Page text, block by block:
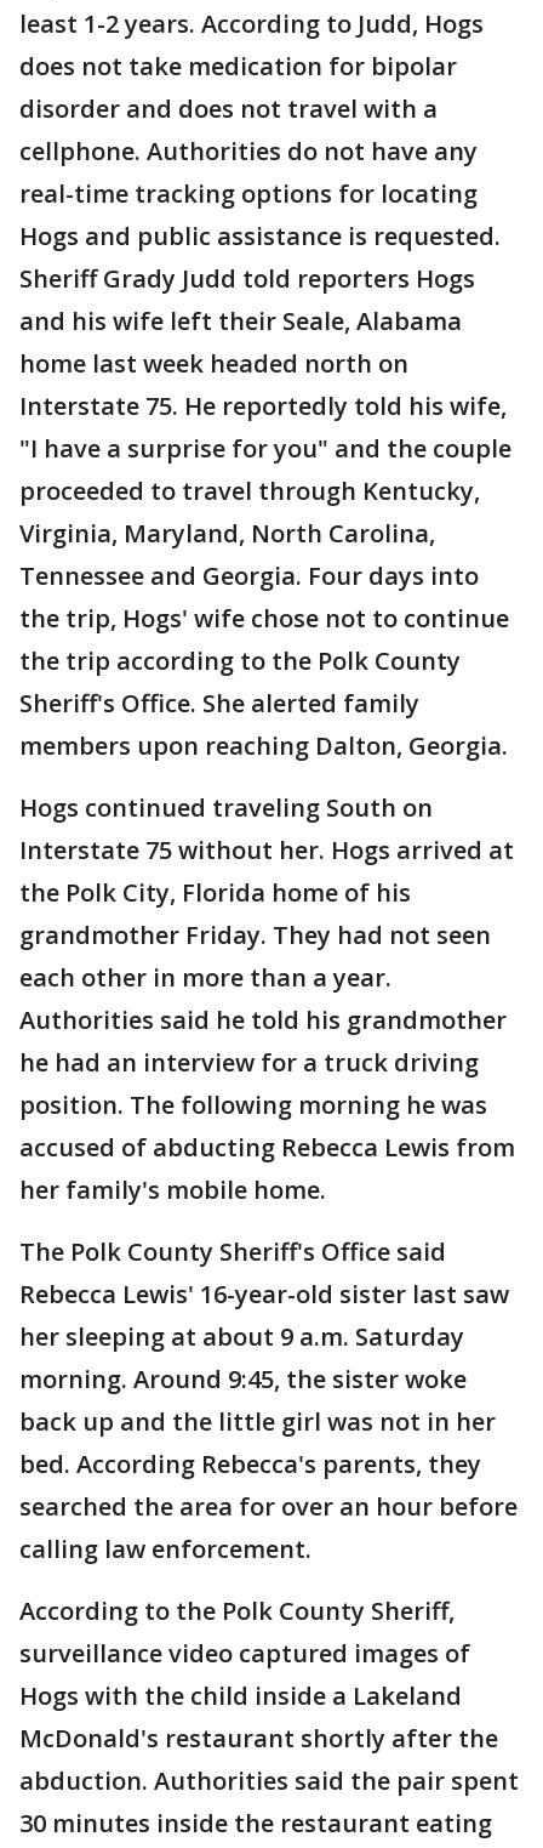
least 1-2 years. According to Judd, Hogs
does not take medication for bipolar
disorder and does not travel with a
cellphone. Authorities do not have any
real-time tracking options for locating
Hogs and public assistance is requested.
Sheriff Grady Judd told reporters Hogs
and his wife left their Seale, Alabama
home last week headed north on
Interstate 75. He reportedly told his wife,
"I have a surprise for you" and the couple
proceeded to travel through Kentucky,
Virginia, Maryland, North Carolina,
Tennessee and Georgia. Four days into
the trip, Hogs' wife chose not to continue
the trip according to the Polk County
Sheriff's Office. She alerted family
members upon reaching Dalton, Georgia.
Hogs continued traveling South on
Interstate 75 without her. Hogs arrived at
the Polk City, Florida home of his
grandmother Friday. They had not seen
each other in more than a year.
Authorities said he told his grandmother
he had an interview for a truck driving
position. The following morning he was
accused of abducting Rebecca Lewis from
her family's mobile home.
The Polk County Sheriff's Office said
Rebecca Lewis' 16-year-old sister last saw
her sleeping at about 9 a.m. Saturday
morning. Around 9:45, the sister woke
back up and the little girl was not in her
bed. According Rebecca's parents, they
searched the area for over an hour before
calling law enforcement.
According to the Polk County Sheriff,
surveillance video captured images of
Hogs with the child inside a Lakeland
McDonald's restaurant shortly after the
abduction. Authorities said the pair spent
30 minutes inside the restaurant eating